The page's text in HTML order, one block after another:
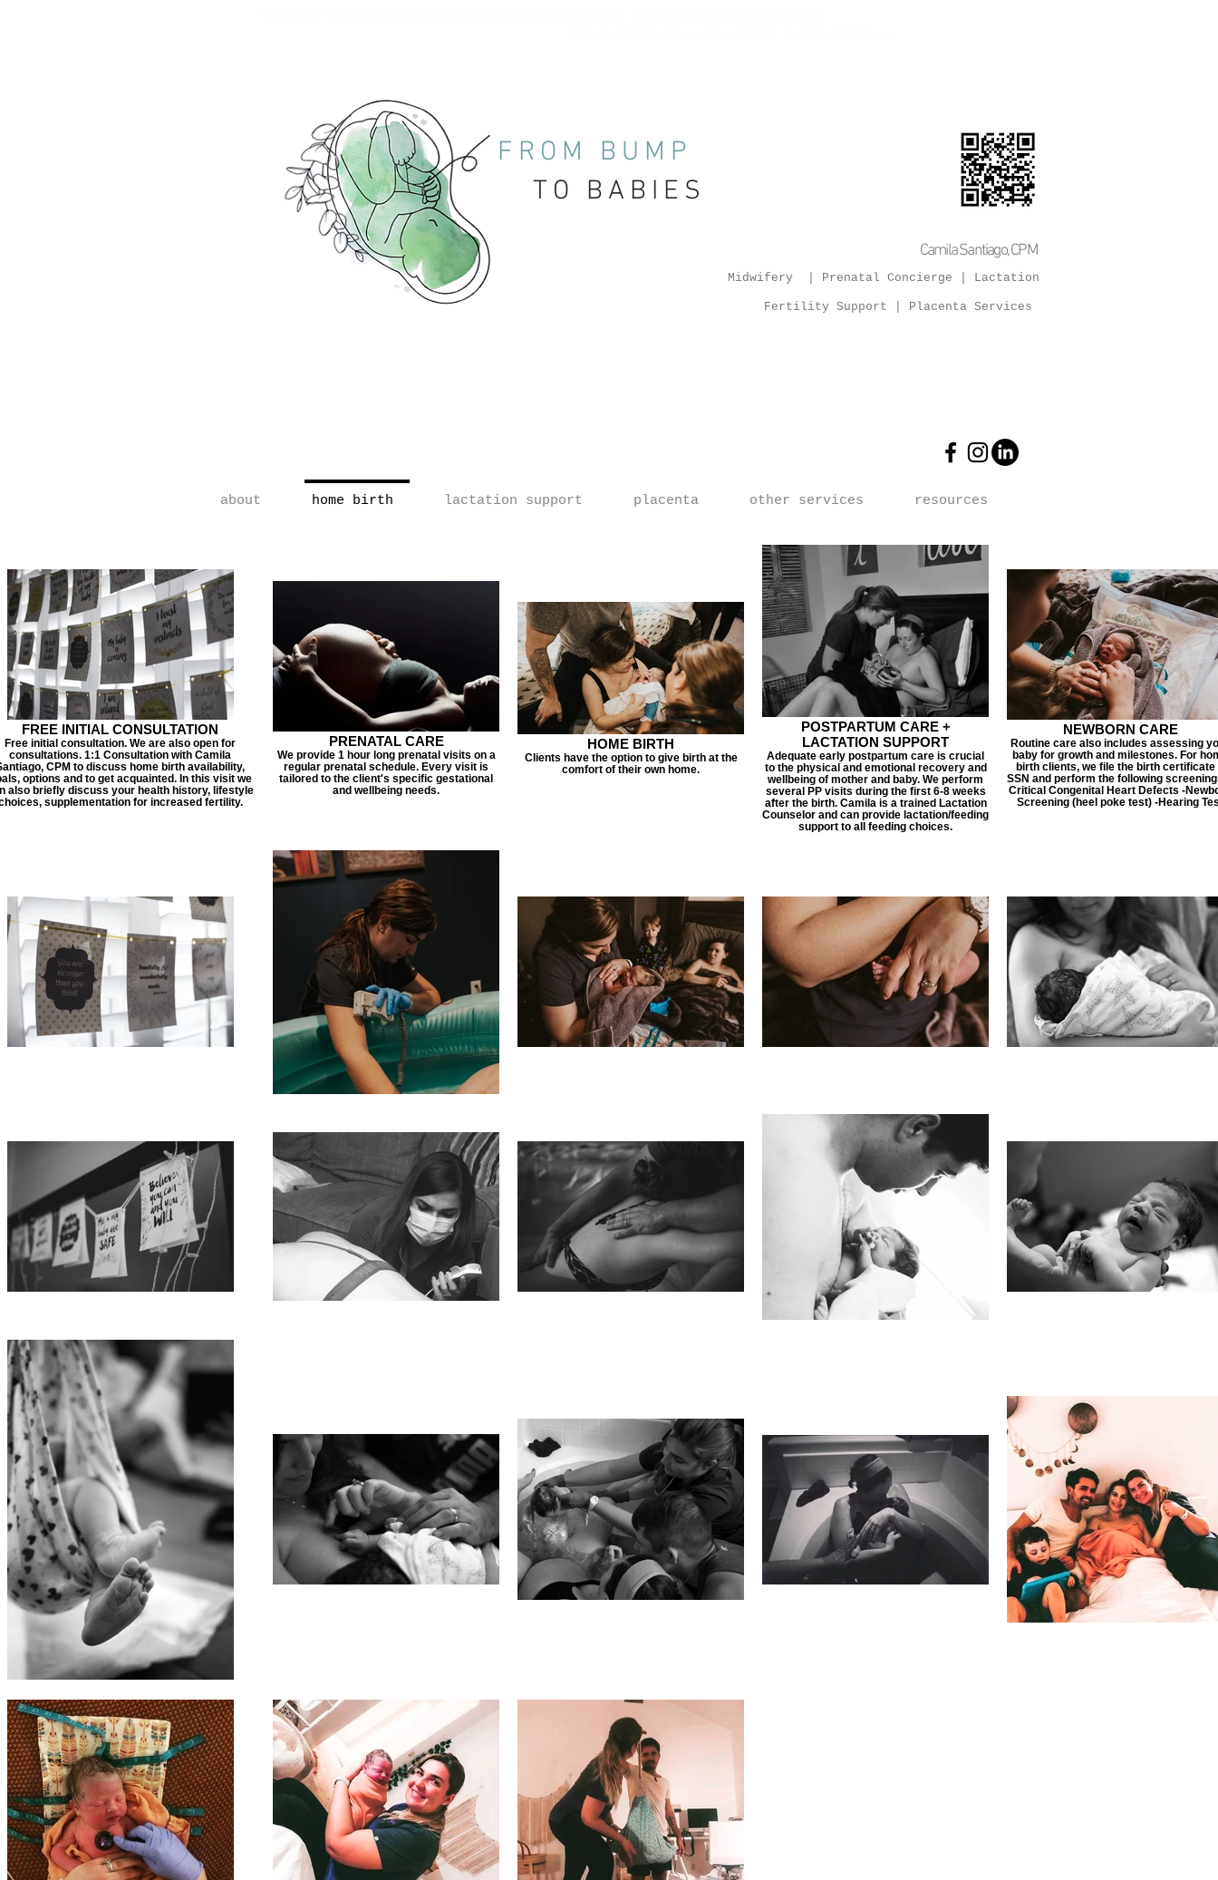
Camila Santiago, CPM
Midwifery | Prenatal Concierge | Lactation
Fertility Support | Placenta Services
FROM BUMP
TO BABIES
about home birth lactation support placenta other services resources
FREE INITIAL CONSULTATION
Free initial consultation. We are also open for
consultations. 1:1 Consultation with Camila
CPM to discuss home birth availability,
options and to get acquainted. In this visit we
also briefly discuss your health history, lifestyle
supplementation for increased fertility.
PRENATAL CARE
We provide 1 hour long prenatal visits on a
regular prenatal schedule. Every visit is
tailored to the client's specific gestational
and wellbeing needs.
HOME BIRTH
Clients have the option to give birth at the
comfort of their own home.
POSTPARTUM CARE +
LACTATION SUPPORT
Adequate early postpartum care is crucial
to the physical and emotional recovery and
wellbeing of mother and baby. We perform
several PP visits during the first 6-8 weeks
after the birth. Camila is a trained Lactation
Counselor and can provide lactation/feeding
support to all feeding choices.
NEWBORN CARE
Routine care also includes assessing
baby for growth and milestones. For
birth clients, we file the birth certificate
SSN and perform the following
Critical Congenital Heart Defects -
Screening (heel poke test) -Hearing